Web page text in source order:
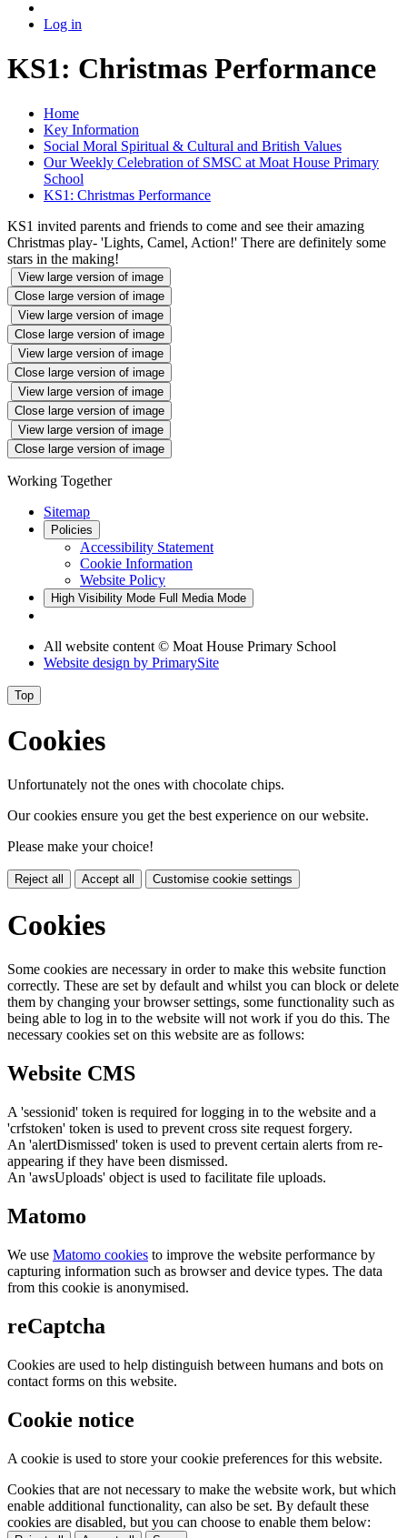
Log in
KS1: Christmas Performance
Home
Key Information
Social Moral Spiritual & Cultural and British Values
Our Weekly Celebration of SMSC at Moat House Primary
School
KS1: Christmas Performance
KS1 invited parents and friends to come and see their amazing
Christmas play- 'Lights, Camel, Action!' There are definitely some
stars in the making!
View large version of image
Close large version of image
View large version of image
Close large version of image
View large version of image
Close large version of image
View large version of image
Close large version of image
View large version of image
Close large version of image
Working Together
Sitemap
Policies
Accessibility Statement
Cookie Information
Website Policy
High Visibility Mode Full Media Mode
All website content © Moat House Primary School
Website design by PrimarySite
Top
Cookies
Unfortunately not the ones with chocolate chips.
Our cookies ensure you get the best experience on our website.
Please make your choice!
Reject all Accept all Customise cookie settings
Cookies
Some cookies are necessary in order to make this website function
correctly. These are set by default and whilst you can block or delete
them by changing your browser settings, some functionality such as
being able to log in to the website will not work if you do this. The
necessary cookies set on this website are as follows:
Website CMS
A 'sessionid' token is required for logging in to the website and a
'crfstoken' token is used to prevent cross site request forgery.
An 'alertDismissed' token is used to prevent certain alerts from re-
appearing if they have been dismissed.
An 'awsUploads' object is used to facilitate file uploads.
Matomo
We use Matomo cookies to improve the website performance by
capturing information such as browser and device types. The data
from this cookie is anonymised.
reCaptcha
Cookies are used to help distinguish between humans and bots on
contact forms on this website.
Cookie notice
A cookie is used to store your cookie preferences for this website.
Cookies that are not necessary to make the website work, but which
enable additional functionality, can also be set. By default these
cookies are disabled, but you can choose to enable them below: